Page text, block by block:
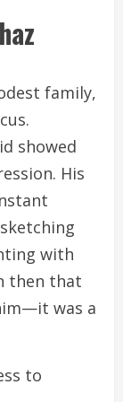
family,
showed
His
with
then that
was a
to